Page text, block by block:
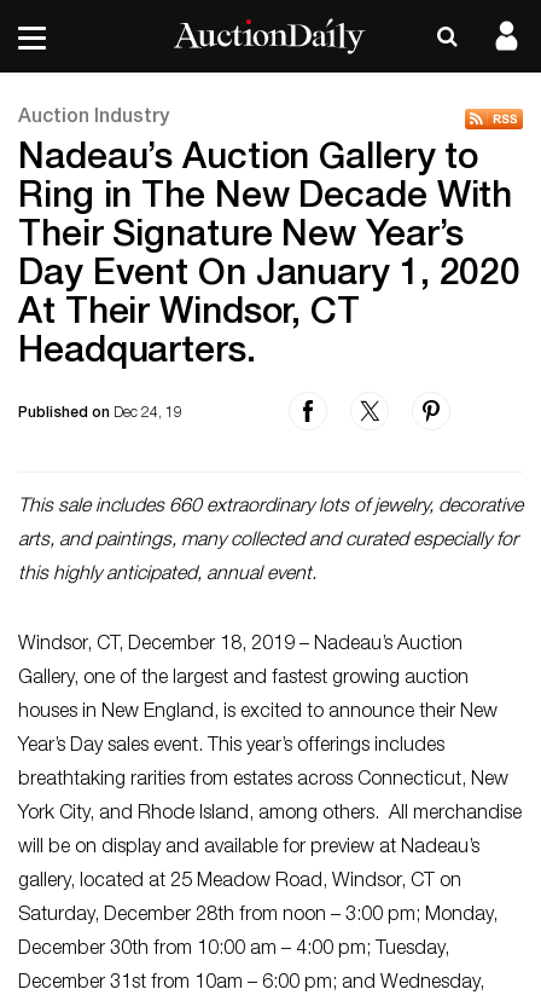
Auction Industry
Nadeau’s Auction Gallery to
Ring in The New Decade With
Their Signature New Year’s
Day Event On January 1, 2020
At Their Windsor, CT
Headquarters.
Published on Dec 24, 19
This sale includes 660 extraordinary lots of jewelry, decorative
arts, and paintings, many collected and curated especially for
this highly anticipated, annual event.
Windsor, CT, December 18, 2019 – Nadeau’s Auction
Gallery, one of the largest and fastest growing auction
houses in New England, is excited to announce their New
Year’s Day sales event. This year’s offerings includes
breathtaking rarities from estates across Connecticut, New
York City, and Rhode Island, among others. All merchandise
will be on display and available for preview at Nadeau’s
gallery, located at 25 Meadow Road, Windsor, CT on
Saturday, December 28th from noon – 3:00 pm; Monday,
December 30th from 10:00 am – 4:00 pm; Tuesday,
December 31st from 10am – 6:00 pm; and Wednesday,